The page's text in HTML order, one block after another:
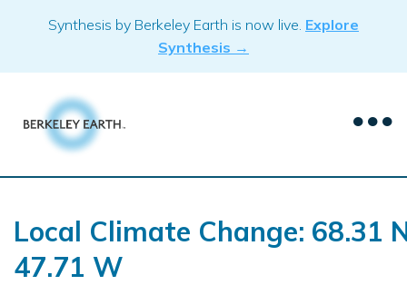
Synthesis by Berkeley Earth is now live. Explore
Synthesis →
Local Climate Change: 68.31
47.71 W